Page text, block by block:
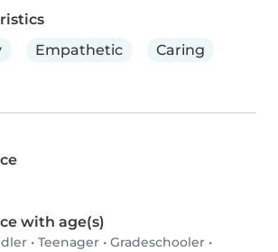
Empathetic Caring
with age(s)
• Teenager • Gradeschooler •